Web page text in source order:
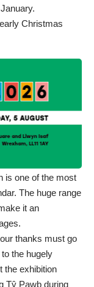
Christmas
is one of the most
The huge range
it an
thanks must go
the hugely
the exhibition
Tŷ Pawb during